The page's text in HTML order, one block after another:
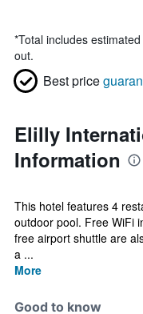
*Total includes
out.
Best price
Elilly
Information
This hotel features 4
outdoor pool. Free WiFi
free airport shuttle are
a ...
More
Good to know